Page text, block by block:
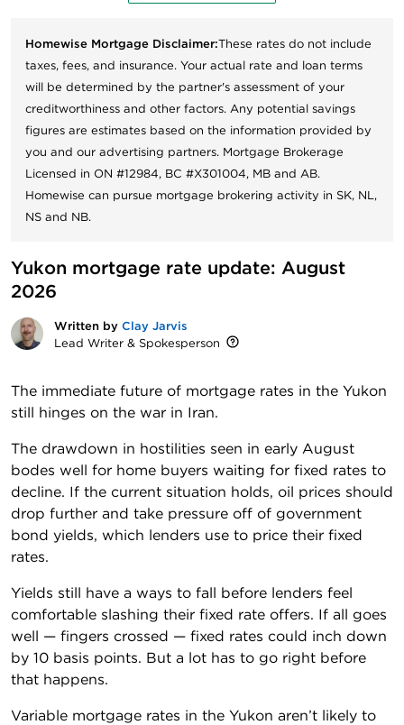
Homewise Mortgage Disclaimer:These rates do not include
taxes, fees, and insurance. Your actual rate and loan terms
will be determined by the partner's assessment of your
creditworthiness and other factors. Any potential savings
figures are estimates based on the information provided by
you and our advertising partners. Mortgage Brokerage
Licensed in ON #12984, BC #X301004, MB and AB.
Homewise can pursue mortgage brokering activity in SK, NL,
NS and NB.
Yukon mortgage rate update: August
2026
Written by Clay Jarvis
Lead Writer & Spokesperson
The immediate future of mortgage rates in the Yukon
still hinges on the war in Iran.
The drawdown in hostilities seen in early August
bodes well for home buyers waiting for fixed rates to
decline. If the current situation holds, oil prices should
drop further and take pressure off of government
bond yields, which lenders use to price their fixed
rates.
Yields still have a ways to fall before lenders feel
comfortable slashing their fixed rate offers. If all goes
well — fingers crossed — fixed rates could inch down
by 10 basis points. But a lot has to go right before
that happens.
Variable mortgage rates in the Yukon aren’t likely to